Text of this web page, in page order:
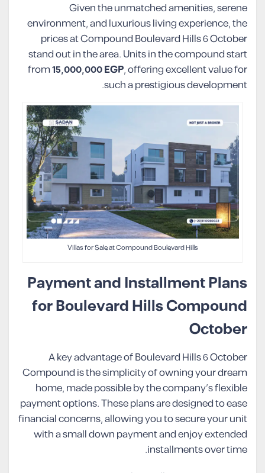
Given the unmatched amenities, serene
environment, and luxurious living experience, the
prices at Compound Boulevard Hills 6 October
stand out in the area. Units in the compound start
from15,000,000 EGP, offering excellent value for
such a prestigious development.
Villas for Sale at Compound Boulevard Hills
Payment and Installment Plans
for Boulevard Hills Compound
October
A key advantage of Boulevard Hills 6 October
Compound is the simplicity of owning your dream
home, made possible by the company’s flexible
payment options. These plans are designed to ease
financial concerns, allowing you to secure your unit
with a small down payment and enjoy extended
installments over time.